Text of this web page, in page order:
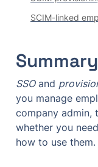
SCIM-linked
Summary
SSO and
you manage
company admin,
whether you
how to use them.